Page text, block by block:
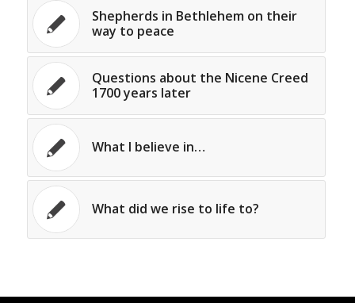
Shepherds in Bethlehem on their
way to peace
Questions about the Nicene Creed
1700 years later
What I believe in…
What did we rise to life to?